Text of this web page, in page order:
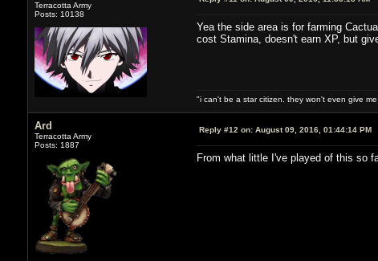
Terracotta Army
Posts: 10138
Yea the side area is for farming
cost Stamina, doesn't earn XP, but
"i can't be a star citizen. they won't even give
Ard
Terracotta Army
Posts: 1887
Reply #12 on:August 09, 2016, 01:44:14 PM
From what little I've played of this so